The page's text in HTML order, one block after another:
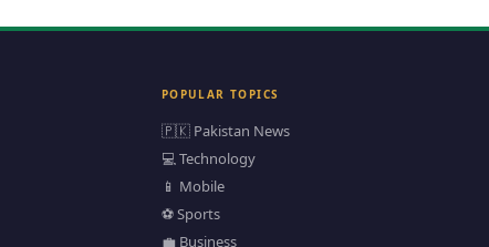
POPULAR TOPICS
🇵🇰 Pakistan News
💻 Technology
📱 Mobile
⚽ Sports
💼 Business